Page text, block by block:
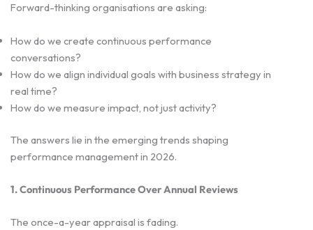
Forward-thinking organisations are asking:
How do we create continuous performance
conversations?
How do we align individual goals with business strategy in
real time?
How do we measure impact, not just activity?
The answers lie in the emerging trends shaping
performance management in 2026.
1. Continuous Performance Over Annual Reviews
The once-a-year appraisal is fading.